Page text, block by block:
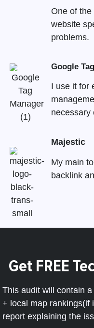
One of the
website
problems.
Google
I use it for
necessary
Majestic
My main
backlink
Get FREE
This audit will contain
+ local map rankings(if
report explaining the